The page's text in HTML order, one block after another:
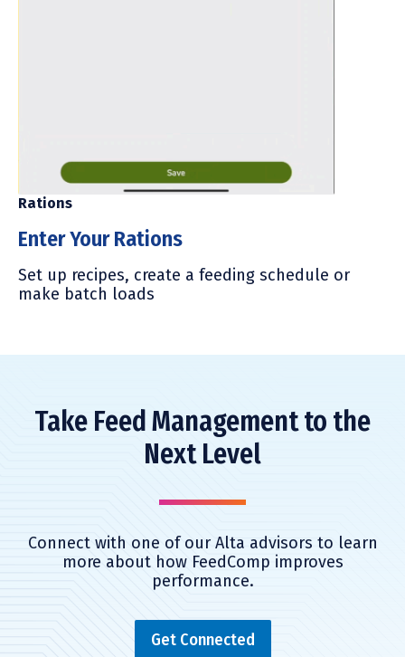
Rations
Enter Your Rations
Set up recipes, create a feeding schedule or
make batch loads
Take Feed Management to the
Next Level
Connect with one of our Alta advisors to learn
more about how FeedComp improves
performance.
Get Connected